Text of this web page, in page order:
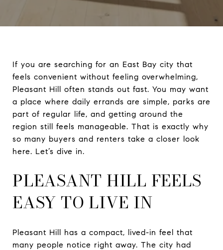
If you are searching for an East Bay city that
feels convenient without feeling overwhelming,
Pleasant Hill often stands out fast. You may want
a place where daily errands are simple, parks are
part of regular life, and getting around the
region still feels manageable. That is exactly why
so many buyers and renters take a closer look
here. Let’s dive in.
PLEASANT HILL FEELS
EASY TO LIVE IN
Pleasant Hill has a compact, lived-in feel that
many people notice right away. The city had